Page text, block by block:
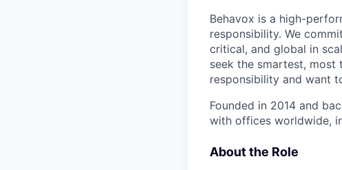
Behavox is a high-
responsibility. We
critical, and global in
seek the smartest, most
responsibility and want
Founded in 2014 and
with offices worldwide,
About the Role